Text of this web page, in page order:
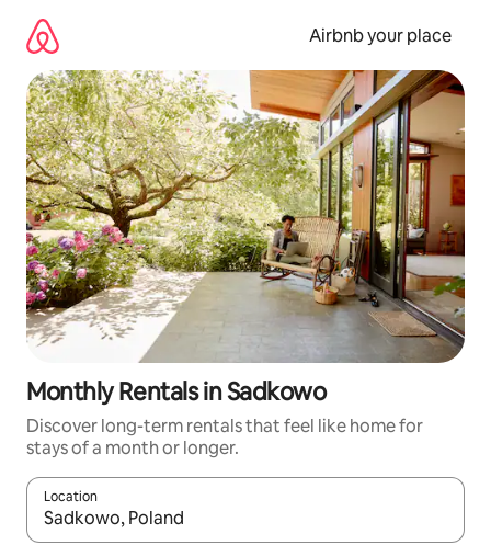
content
Airbnb your place
Monthly Rentals in Sadkowo
Discover long-term rentals that feel like home for
stays of a month or longer.
Location
When results are available, navigate with the up and down